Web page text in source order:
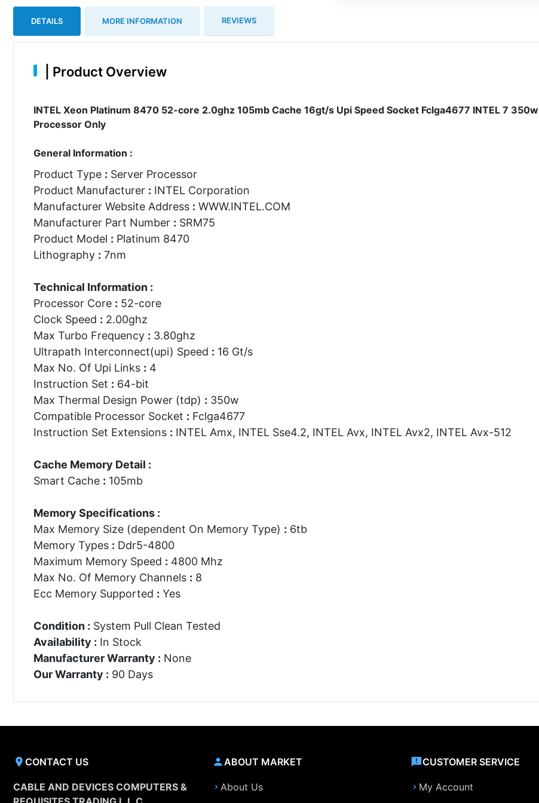
DETAILS MORE INFORMATION REVIEWS
Product Overview
INTEL Xeon Platinum 8470 52-core 2.0ghz 105mb Cache 16gt/s Upi Speed Socket Fclga4677 INTEL 7 350w
Processor Only
General Information :
Product Type : Server Processor
Product Manufacturer : INTEL Corporation
Manufacturer Website Address : WWW.INTEL.COM
Manufacturer Part Number : SRM75
Product Model : Platinum 8470
Lithography : 7nm
Technical Information :
Processor Core : 52-core
Clock Speed : 2.00ghz
Max Turbo Frequency : 3.80ghz
Ultrapath Interconnect(upi) Speed : 16 Gt/s
Max No. Of Upi Links : 4
Instruction Set : 64-bit
Max Thermal Design Power (tdp) : 350w
Compatible Processor Socket : Fclga4677
Instruction Set Extensions : INTEL Amx, INTEL Sse4.2, INTEL Avx, INTEL Avx2, INTEL Avx-512
Cache Memory Detail :
Smart Cache : 105mb
Memory Specifications :
Max Memory Size (dependent On Memory Type) : 6tb
Memory Types : Ddr5-4800
Maximum Memory Speed : 4800 Mhz
Max No. Of Memory Channels : 8
Ecc Memory Supported : Yes
Condition : System Pull Clean Tested
Availability : In Stock
Manufacturer Warranty : None
Our Warranty : 90 Days
CONTACT US
CABLE AND DEVICES COMPUTERS &
ABOUT MARKET
About Us
CUSTOMER SERVICE
My Account